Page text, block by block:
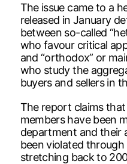
The issue came to a
released in January
between so-called
who favour critical
and “orthodox” or
who study the
buyers and sellers in
The report claims
members have been
department and their
been violated through
stretching back to